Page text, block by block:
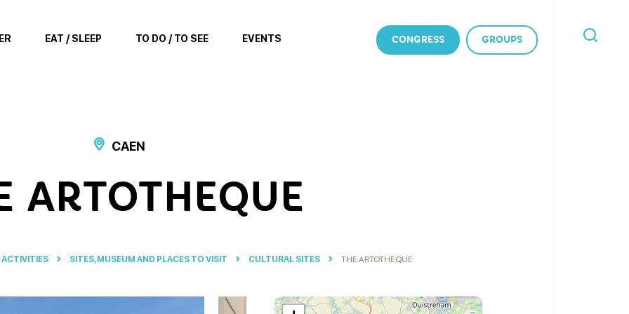
EAT / SLEEP TO DO / TO SEE EVENTS CONGRESS GROUPS
CAEN
ARTOTHEQUE
SITES, MUSEUM AND PLACES TO VISIT CULTURAL SITES THE ARTOTHEQUE